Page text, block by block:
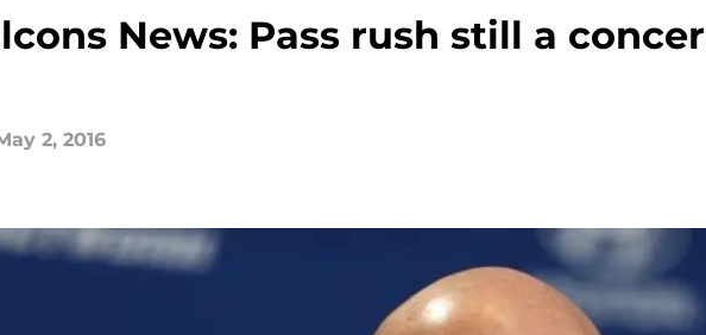
News: Pass rush still a
2, 2016